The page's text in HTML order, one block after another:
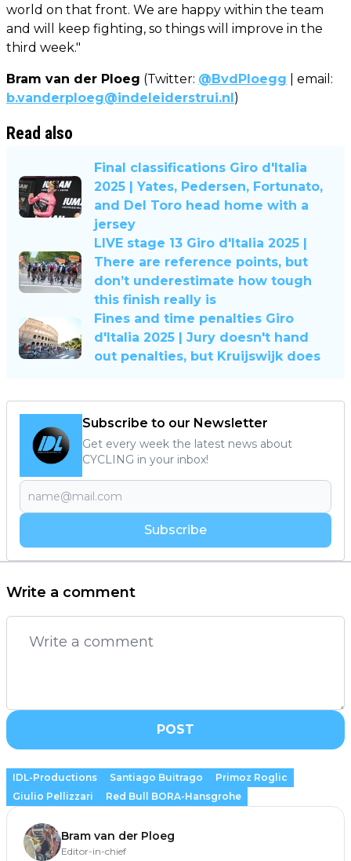
world on that front. We are happy within the team
and will keep fighting, so things will improve in the
third week."
Bram van der Ploeg (Twitter: @BvdPloegg | email:
b.vanderploeg@indeleiderstrui.nl )
Read also
Final classifications Giro d'Italia
2025 | Yates, Pedersen, Fortunato,
and Del Toro head home with a
jersey
LIVE stage 13 Giro d'Italia 2025 |
There are reference points, but
don’t underestimate how tough
this finish really is
Fines and time penalties Giro
d'Italia 2025 | Jury doesn't hand
out penalties, but Kruijswijk does
Subscribe to our Newsletter
Get every week the latest news about
CYCLING in your inbox!
Subscribe
Write a comment
POST
IDL-Productions Santiago Buitrago
Primoz Roglic
Giulio Pellizzari
Red Bull BORA-Hansgrohe
Bram van der Ploeg
Editor-in-chief